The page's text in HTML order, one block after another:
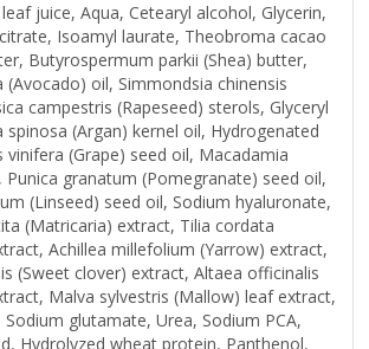
juice, Aqua, Cetearyl alcohol, Glycerin,
Isoamyl laurate, Theobroma cacao
Butyrospermum parkii (Shea) butter,
(Avocado) oil, Simmondsia chinensis
campestris (Rapeseed) sterols, Glyceryl
spinosa (Argan) kernel oil, Hydrogenated
vinifera (Grape) seed oil, Macadamia
granatum (Pomegranate) seed oil,
(Linseed) seed oil, Sodium hyaluronate,
(Matricaria) extract, Tilia cordata
Achillea millefolium (Yarrow) extract,
(Sweet clover) extract, Altaea officinalis
Malva sylvestris (Mallow) leaf extract,
glutamate, Urea, Sodium PCA,
Hydrolyzed wheat protein, Panthenol,